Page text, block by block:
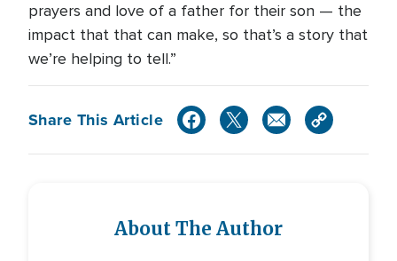
prayers and love of a father for their son — the
impact that that can make, so that’s a story that
we’re helping to tell.”
Share This Article
About The Author